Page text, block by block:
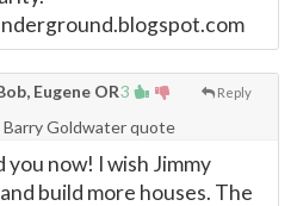
3 Reply
Eugene OR
Barry Goldwater quote
you now! I wish Jimmy
build more houses. The